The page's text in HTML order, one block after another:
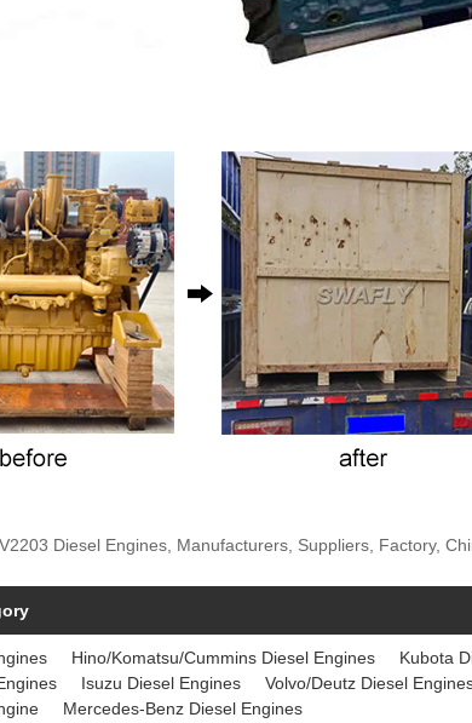
Diesel Engines, Manufacturers, Suppliers, Factory,
Hino/Komatsu/Cummins Diesel Engines Kubota
Isuzu Diesel Engines Volvo/Deutz Diesel
Mercedes-Benz Diesel Engines